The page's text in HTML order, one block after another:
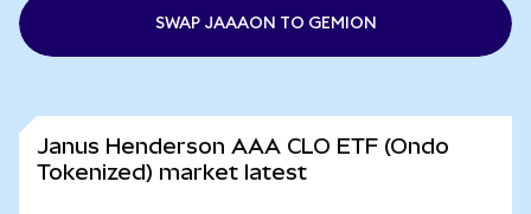
SWAP JAAAON TO GEMION
Janus Henderson AAA CLO ETF (Ondo
Tokenized) market latest